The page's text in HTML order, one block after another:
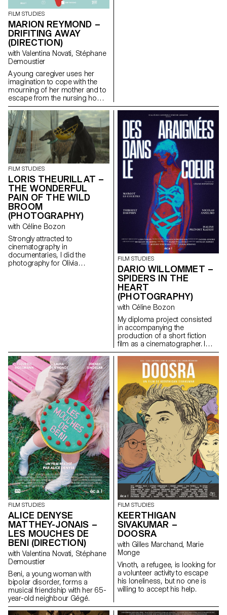
FILM STUDIES
MARION REYMOND –
DRIFITING AWAY
(DIRECTION)
with Valentina Novati, Stéphane
Demoustier
A young caregiver uses her
imagination to cope with the
mourning of her mother and to
escape from the nursing home
where she works.
FILM STUDIES
LORIS THEURILLAT –
THE WONDERFUL
PAIN OF THE WILD
BROOM
(PHOTOGRAPHY)
with Céline Bozon
Strongly attracted to
cinematography in
documentaries, I did the
photography for Olivia
FILM STUDIES
DARIO WILLOMMET –
SPIDERS IN THE
HEART
(PHOTOGRAPHY)
with Céline Bozon
My diploma project consisted
in accompanying the
production of a short fiction
film as a cinematographer. I
was in charge of the camera
and the lighting on the set.
FILM STUDIES
ALICE DENYSE
MATTHEY-JONAIS –
LES MOUCHES DE
BENI (DIRECTION)
with Valentina Novati, Stéphane
Demoustier
Beni, a young woman with
bipolar disorder, forms a
musical friendship with her 65-
year-old neighbour Gégé.
FILM STUDIES
KEERTHIGAN
SIVAKUMAR –
DOOSRA
with Gilles Marchand, Marie
Monge
Vinoth, a refugee, is looking for
a volunteer activity to escape
his loneliness, but no one is
willing to accept his help.